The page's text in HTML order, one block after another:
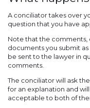
A conciliator takes over
question that you have
Note that the
documents you submit
be sent to the lawyer in
comments.
The conciliator will ask
for an explanation and
acceptable to both of